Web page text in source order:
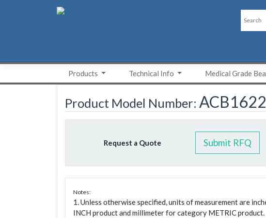
Products Technical Info Medical Grade
Product Model Number:
Request a Quote Submit RFQ
Notes:
1. Unless otherwise specified, units of measurement are
INCH product and millimeter for category METRIC product.